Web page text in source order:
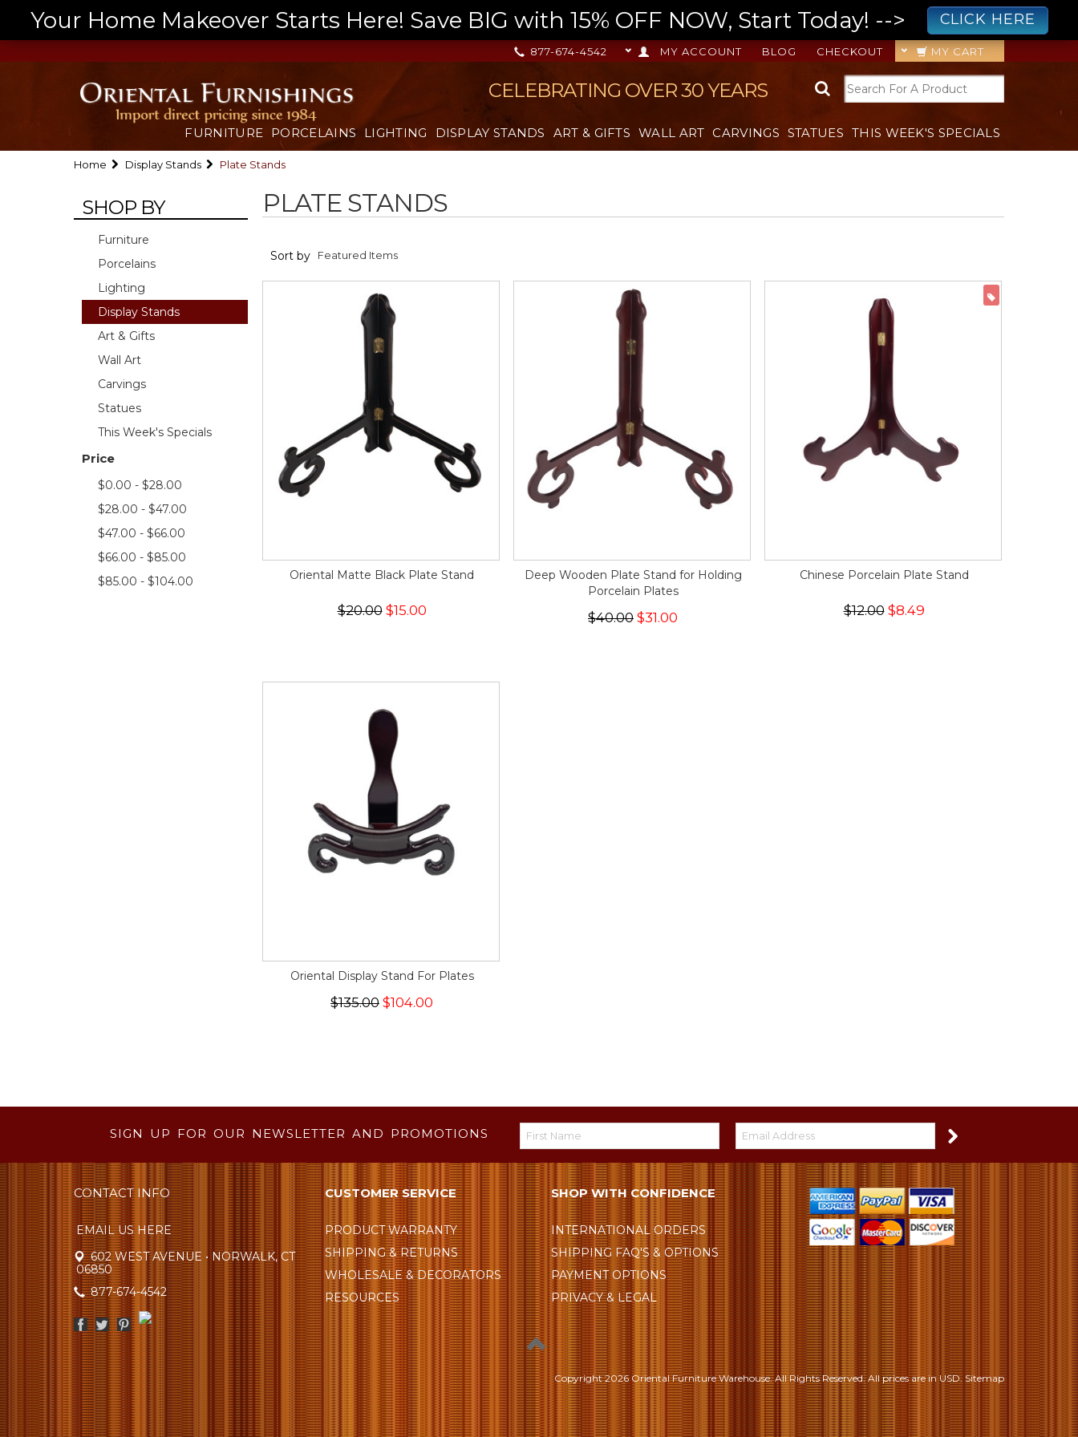
Your Home Makeover Starts Here! Save BIG with 15% OFF NOW, Start Today! --> CLICK HERE
MY CART
CHECKOUT
BLOG
MY ACCOUNT
877-674-4542
CELEBRATING OVER 30 YEARS
FURNITURE PORCELAINS LIGHTING DISPLAY STANDS ART & GIFTS WALL ART CARVINGS STATUES THIS WEEK'S SPECIALS
Home Display Stands Plate Stands
SHOP BY
Furniture
Porcelains
Lighting
Display Stands
Art & Gifts
Wall Art
Carvings
Statues
This Week's Specials
Price
$0.00 - $28.00
$28.00 - $47.00
$47.00 - $66.00
$66.00 - $85.00
$85.00 - $104.00
PLATE STANDS
Sort by
Oriental Matte Black Plate Stand
$20.00$15.00
Deep Wooden Plate Stand for Holding
Porcelain Plates
$40.00 $31.00
Chinese Porcelain Plate Stand
$12.00 $8.49
Oriental Display Stand For Plates
$135.00 $104.00
SIGN UP FOR OUR NEWSLETTER AND PROMOTIONS
CONTACT INFO
EMAIL US HERE
602 WEST AVENUE • NORWALK, CT
06850
877-674-4542
CUSTOMER SERVICE
PRODUCT WARRANTY
SHIPPING & RETURNS
WHOLESALE & DECORATORS
RESOURCES
SHOP WITH CONFIDENCE
INTERNATIONAL ORDERS
SHIPPING FAQ'S & OPTIONS
PAYMENT OPTIONS
PRIVACY & LEGAL
Copyright2026 Oriental Furniture Warehouse. All Rights Reserved.All prices are in USD. Sitemap